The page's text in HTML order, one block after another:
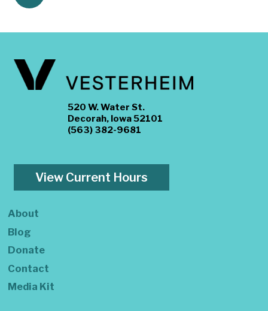
520 W. Water St.
Decorah, Iowa 52101
(563) 382-9681
View Current Hours
About
Blog
Donate
Contact
Media Kit